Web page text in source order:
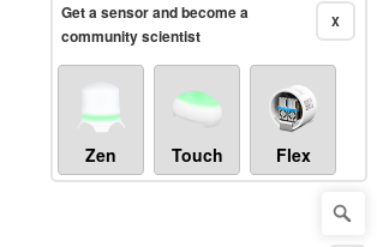
X
Get a sensor and become a
community scientist
Zen Touch Flex